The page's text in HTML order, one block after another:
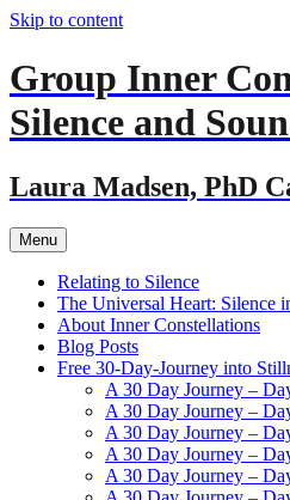
Skip to content
Group Inner
Silence and
Laura Madsen, PhD
Menu
Relating to Silence
The Universal Heart: Silence
About Inner Constellations
Blog Posts
Free 30-Day-Journey into
A 30 Day Journey –
A 30 Day Journey –
A 30 Day Journey –
A 30 Day Journey –
A 30 Day Journey –